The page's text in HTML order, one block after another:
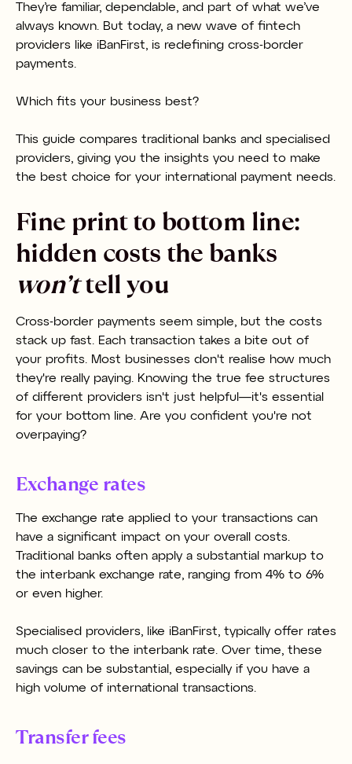
They’re familiar, dependable, and part of what we’ve
always known. But today, a new wave of fintech
providers like iBanFirst, is redefining cross-border
payments.
Which fits your business best?
This guide compares traditional banks and specialised
providers, giving you the insights you need to make
the best choice for your international payment needs.
Fine print to bottom line:
hidden costs the banks
won’ttell you
Cross-border payments seem simple, but the costs
stack up fast. Each transaction takes a bite out of
your profits. Most businesses don't realise how much
they're really paying. Knowing the true fee structures
of different providers isn't just helpful—it's essential
for your bottom line. Are you confident you're not
overpaying?
Exchange rates
The exchange rate applied to your transactions can
have a significant impact on your overall costs.
Traditional banks often apply a substantial markup to
the interbank exchange rate, ranging from 4% to 6%
or even higher.
Specialised providers, like iBanFirst, typically offer rates
much closer to the interbank rate. Over time, these
savings can be substantial, especially if you have a
high volume of international transactions.
Transfer fees